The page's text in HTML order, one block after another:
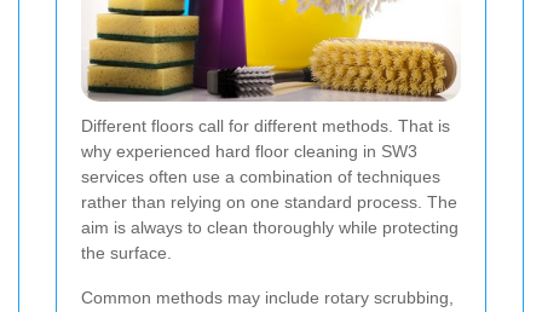
Different floors call for different methods. That is
why experienced hard floor cleaning in SW3
services often use a combination of techniques
rather than relying on one standard process. The
aim is always to clean thoroughly while protecting
the surface.
Common methods may include rotary scrubbing,